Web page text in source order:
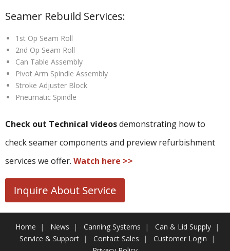
Seamer Rebuild Services:
1st Op Seam Roll
2nd Op Seam Roll
Can Table Assembly
Pivot Arm Spindle Assembly
Stroke Adjuster Block
Pneumatic Spindle
Check out Technical videosdemonstrating how to
check seamer components and preview refurbishment
services we offer. Watch here >>
Home News Canning Systems
Can & Lid Supply
Service & Support
Contact Sales
Customer Login